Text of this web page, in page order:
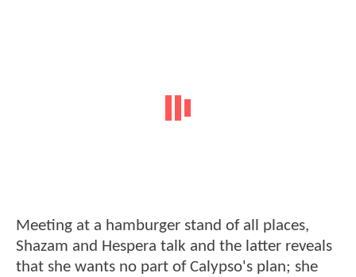
Meeting at a hamburger stand of all places,
Shazam and Hespera talk and the latter reveals
that she wants no part of Calypso's plan; she